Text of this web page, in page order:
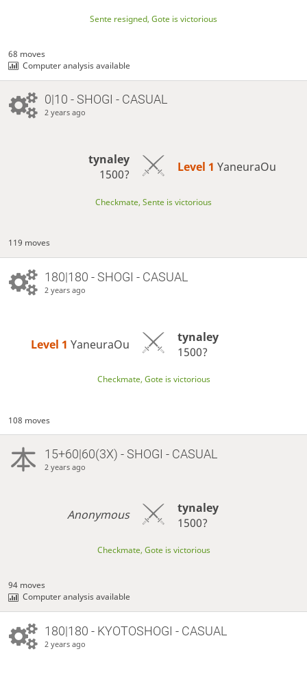
Sente resigned, Gote is victorious
68 moves
Computer analysis available
0|10 - SHOGI - CASUAL
2 years ago
tynaley
1500?
Level 1 YaneuraOu
Checkmate, Sente is victorious
119 moves
180|180 - SHOGI - CASUAL
2 years ago
Level 1 YaneuraOu
tynaley
1500?
Checkmate, Gote is victorious
108 moves
15+60|60(3X) - SHOGI - CASUAL
2 years ago
Anonymous
tynaley
1500?
Checkmate, Gote is victorious
94 moves
Computer analysis available
180|180 - KYOTOSHOGI - CASUAL
2 years ago